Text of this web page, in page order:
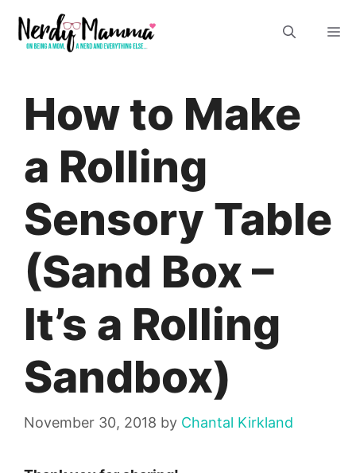
content
How to Make
a Rolling
Sensory Table
(Sand Box –
It’s a Rolling
Sandbox)
November 30, 2018 by Chantal Kirkland